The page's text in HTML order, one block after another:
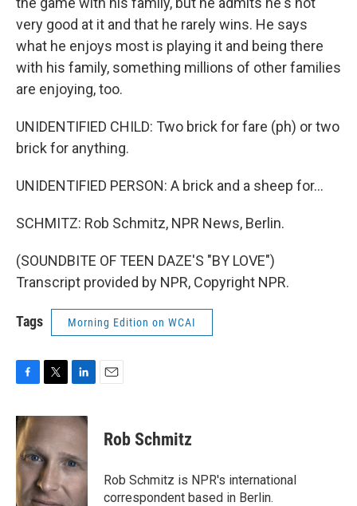
very good at it and that he rarely wins. He says
what he enjoys most is playing it and being there
with his family, something millions of other families
are enjoying, too.
UNIDENTIFIED CHILD: Two brick for fare (ph) or two
brick for anything.
UNIDENTIFIED PERSON: A brick and a sheep for...
SCHMITZ: Rob Schmitz, NPR News, Berlin.
(SOUNDBITE OF TEEN DAZE'S "BY LOVE")
Transcript provided by NPR, Copyright NPR.
Tags Morning Edition on WCAI
c
e
b
o
o
k
i
t
e
r
n
k
e
d
I
n
Rob Schmitz
Rob Schmitz is NPR's international
correspondent based in Berlin.